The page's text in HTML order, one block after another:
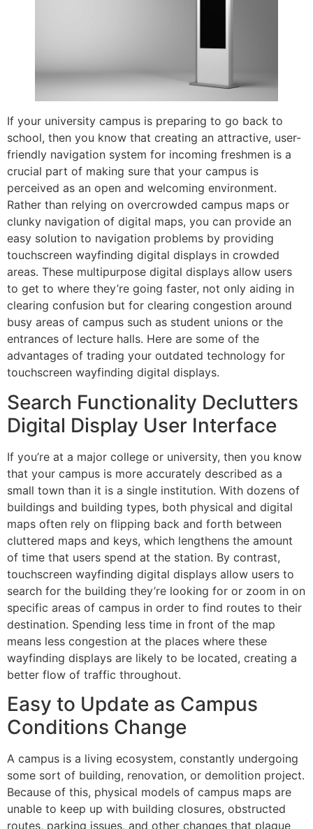
If your university campus is preparing to go back to
school, then you know that creating an attractive, user-
friendly navigation system for incoming freshmen is a
crucial part of making sure that your campus is
perceived as an open and welcoming environment.
Rather than relying on overcrowded campus maps or
clunky navigation of digital maps, you can provide an
easy solution to navigation problems by providing
touchscreen wayfinding digital displays in crowded
areas. These multipurpose digital displays allow users
to get to where they’re going faster, not only aiding in
clearing confusion but for clearing congestion around
busy areas of campus such as student unions or the
entrances of lecture halls. Here are some of the
advantages of trading your outdated technology for
touchscreen wayfinding digital displays.
Search Functionality Declutters
Digital Display User Interface
If you’re at a major college or university, then you know
that your campus is more accurately described as a
small town than it is a single institution. With dozens of
buildings and building types, both physical and digital
maps often rely on flipping back and forth between
cluttered maps and keys, which lengthens the amount
of time that users spend at the station. By contrast,
touchscreen wayfinding digital displays allow users to
search for the building they’re looking for or zoom in on
specific areas of campus in order to find routes to their
destination. Spending less time in front of the map
means less congestion at the places where these
wayfinding displays are likely to be located, creating a
better flow of traffic throughout.
Easy to Update as Campus
Conditions Change
A campus is a living ecosystem, constantly undergoing
some sort of building, renovation, or demolition project.
Because of this, physical models of campus maps are
unable to keep up with building closures, obstructed
routes, parking issues, and other changes that plague